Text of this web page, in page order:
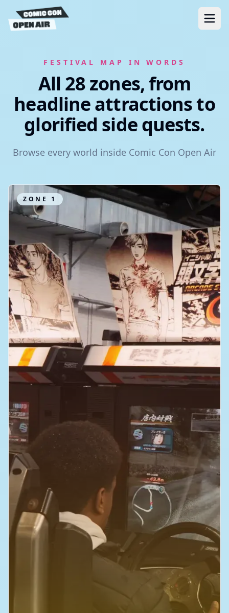
FESTIVAL MAP IN WORDS
All 28 zones, from
headline attractions to
glorified side quests.
Browse every world inside Comic Con Open Air
ZONE 1